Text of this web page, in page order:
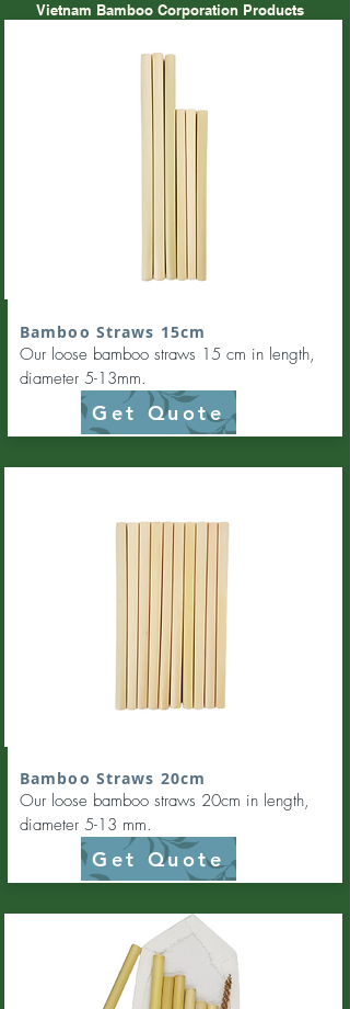
Vietnam Bamboo Corporation Products
Bamboo Straws 15cm
Our loose bamboo straws 15 cm in length,
diameter 5-13mm.
Get Quote
Bamboo Straws 20cm
Our loose bamboo straws 20cm in length,
diameter 5-13 mm.
Get Quote